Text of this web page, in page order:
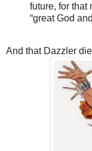
future, for that
“great God
And that Dazzler